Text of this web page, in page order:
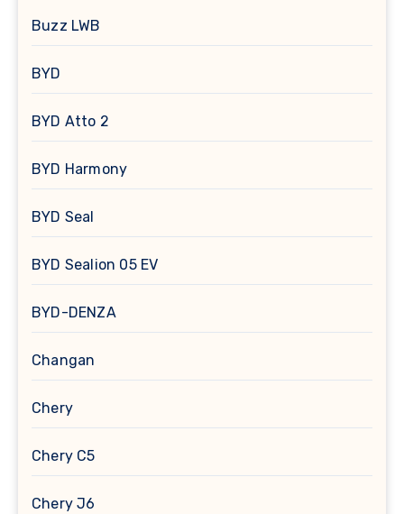
Buzz LWB
BYD
BYD Atto 2
BYD Harmony
BYD Seal
BYD Sealion 05 EV
BYD-DENZA
Changan
Chery
Chery C5
Chery J6